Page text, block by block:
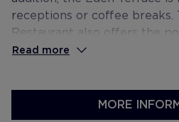
receptions or coffee breaks.
Restaurant also offers the
private events.
Read more
MORE